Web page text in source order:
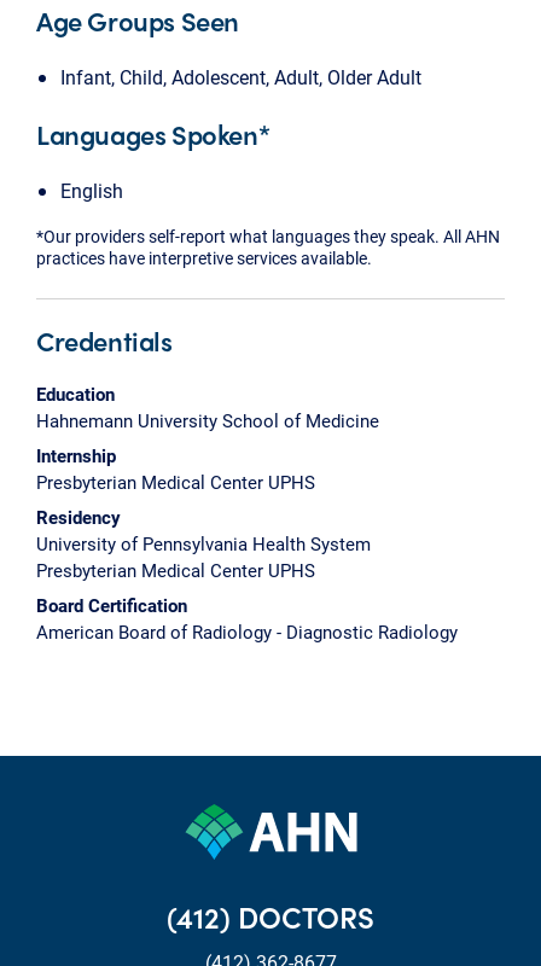
Age Groups Seen
Infant, Child, Adolescent, Adult, Older Adult
Languages Spoken*
English
*Our providers self-report what languages they speak. All AHN
practices have interpretive services available.
Credentials
Education
Hahnemann University School of Medicine
Internship
Presbyterian Medical Center UPHS
Residency
University of Pennsylvania Health System
Presbyterian Medical Center UPHS
Board Certification
American Board of Radiology - Diagnostic Radiology
(412) DOCTORS